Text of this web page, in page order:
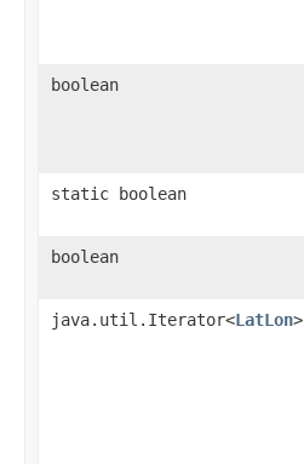
boolean
static boolean
boolean
java.util.Iterator<LatLon>